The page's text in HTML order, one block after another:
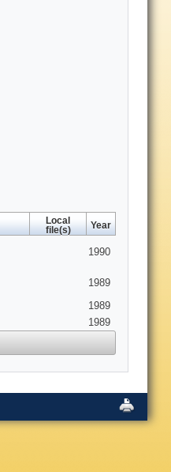
Local
file(s)
Year
1990
1989
1989
1989